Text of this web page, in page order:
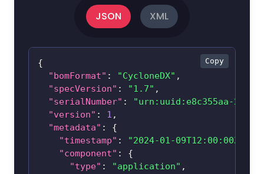
JSON XML
Copy
{
"bomFormat" : "CycloneDX" ,
"specVersion" : "1.7" ,
"serialNumber" :
"urn:uuid:e8c355aa-2142-
"version" : 1 ,
"metadata" :
{
"timestamp" : "2024-01-09T12:00:00Z"
"component" :
{
"type" : "application" ,